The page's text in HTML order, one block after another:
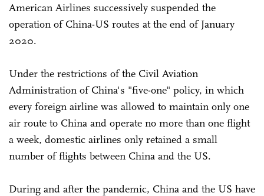
American Airlines successively suspended the
operation of China-US routes at the end of January
2020.
Under the restrictions of the Civil Aviation
Administration of China's "five-one" policy, in which
every foreign airline was allowed to maintain only one
air route to China and operate no more than one flight
a week, domestic airlines only retained a small
number of flights between China and the US.
During and after the pandemic, China and the US have